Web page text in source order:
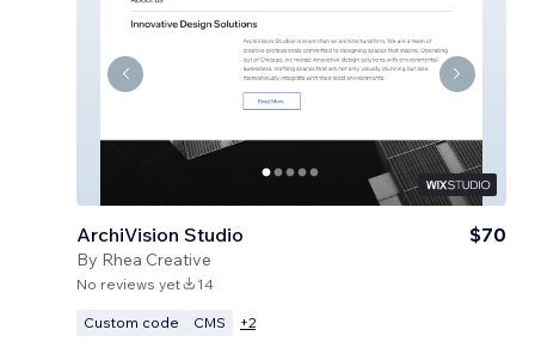
ArchiVision Studio
By Rhea Creative
$70
No reviews yet 14
Custom code CMS +2